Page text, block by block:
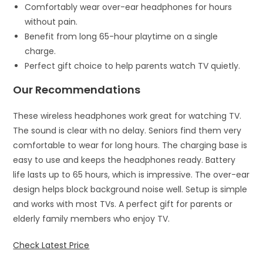
Comfortably wear over-ear headphones for hours
without pain.
Benefit from long 65-hour playtime on a single
charge.
Perfect gift choice to help parents watch TV quietly.
Our Recommendations
These wireless headphones work great for watching TV.
The sound is clear with no delay. Seniors find them very
comfortable to wear for long hours. The charging base is
easy to use and keeps the headphones ready. Battery
life lasts up to 65 hours, which is impressive. The over-ear
design helps block background noise well. Setup is simple
and works with most TVs. A perfect gift for parents or
elderly family members who enjoy TV.
Check Latest Price